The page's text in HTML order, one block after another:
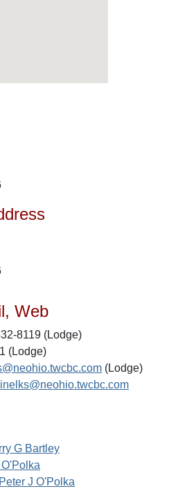
Web
8119 (Lodge)
(Lodge)
(Lodge)
G Bartley
Peter J O'Polka